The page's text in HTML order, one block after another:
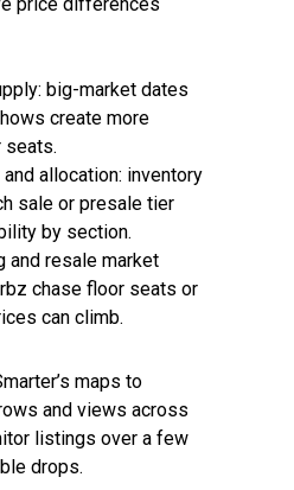
price differences
big-market dates
create more
seats.
allocation: inventory
sale or presale tier
by section.
and resale market
chase floor seats or
can climb.
maps to
and views across
listings over a few
drops.